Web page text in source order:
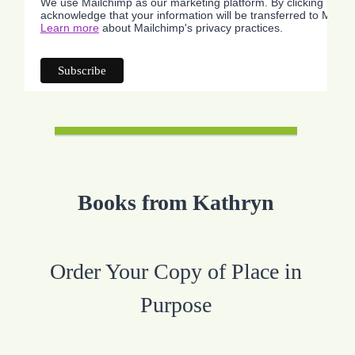
acknowledge that your information will be transferred to
Learn moreabout Mailchimp's privacy practices.
Books from Kathryn
Order Your Copy of Place in
Purpose